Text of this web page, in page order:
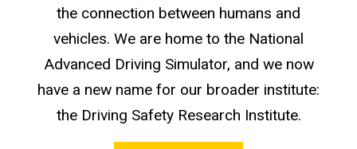
the connection between humans and
vehicles. We are home to the National
Advanced Driving Simulator, and we now
have a new name for our broader institute:
the Driving Safety Research Institute.